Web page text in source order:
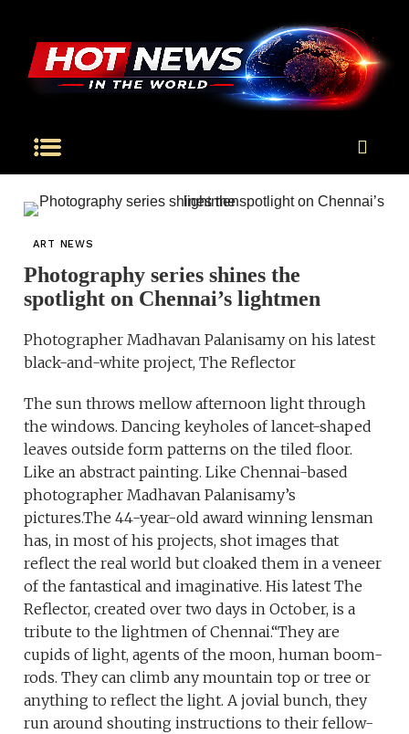
ART NEWS
Photography series shines the
spotlight on Chennai’s lightmen
Photographer Madhavan Palanisamy on his latest
black-and-white project, The Reflector
The sun throws mellow afternoon light through
the windows. Dancing keyholes of lancet-shaped
leaves outside form patterns on the tiled floor.
Like an abstract painting. Like Chennai-based
photographer Madhavan Palanisamy’s
pictures.The 44-year-old award winning lensman
has, in most of his projects, shot images that
reflect the real world but cloaked them in a veneer
of the fantastical and imaginative. His latest The
Reflector, created over two days in October, is a
tribute to the lightmen of Chennai.“They are
cupids of light, agents of the moon, human boom-
rods. They can climb any mountain top or tree or
anything to reflect the light. A jovial bunch, they
run around shouting instructions to their fellow-